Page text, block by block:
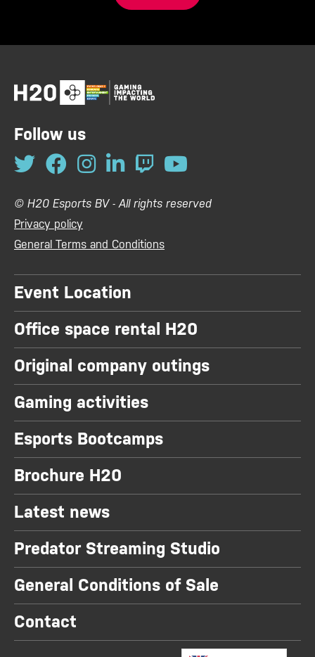
Follow us
© H20 Esports BV - All rights reserved
Privacy policy
General Terms and Conditions
Event Location
Office space rental H20
Original company outings
Gaming activities
Esports Bootcamps
Brochure H20
Latest news
Predator Streaming Studio
General Conditions of Sale
Contact